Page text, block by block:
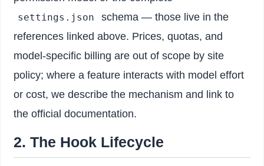
settings.json
schema — those live in the
references linked above. Prices, quotas, and
model-specific billing are out of scope by site
policy; where a feature interacts with model effort
or cost, we describe the mechanism and link to
the official documentation.
2. The Hook Lifecycle